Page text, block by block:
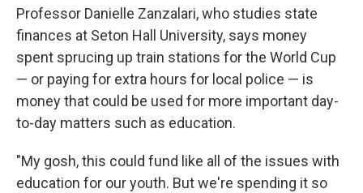
Professor Danielle Zanzalari, who studies state
finances at Seton Hall University, says money
spent sprucing up train stations for the World Cup
— or paying for extra hours for local police — is
money that could be used for more important day-
to-day matters such as education.
"My gosh, this could fund like all of the issues with
education for our youth. But we're spending it so